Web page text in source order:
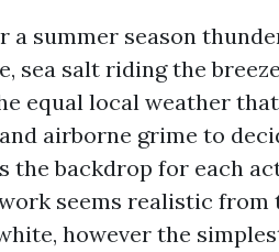
a summer season
sea salt riding the
equal local weather
airborne grime to
the backdrop for each
seems realistic from
however the